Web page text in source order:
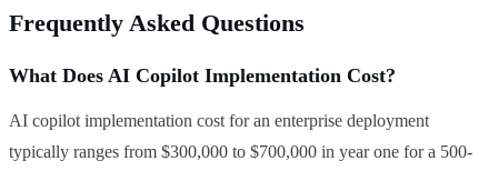
Frequently Asked Questions
What Does AI Copilot Implementation Cost?
AI copilot implementation cost for an enterprise deployment
typically ranges from $300,000 to $700,000 in year one for a 500-